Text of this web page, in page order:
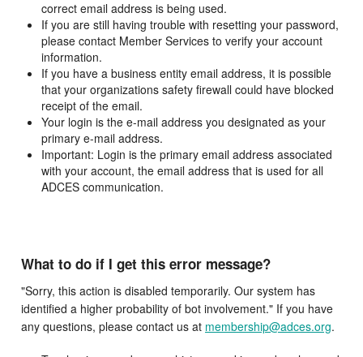
correct email address is being used.
If you are still having trouble with resetting your password,
please contact Member Services to verify your account
information.
If you have a business entity email address, it is possible
that your organizations safety firewall could have blocked
receipt of the email.
Your login is the e-mail address you designated as your
primary e-mail address.
Important: Login is the primary email address associated
with your account, the email address that is used for all
ADCES communication.
What to do if I get this error message?
"Sorry, this action is disabled temporarily. Our system has
identified a higher probability of bot involvement." If you have
any questions, please contact us at membership@adces.org.